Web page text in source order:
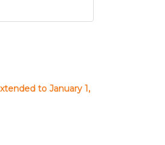
to January 1,